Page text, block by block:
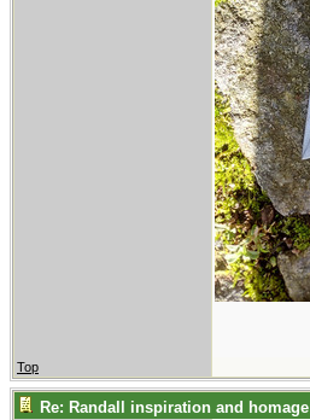
Top
Re: Randall inspiration and homage